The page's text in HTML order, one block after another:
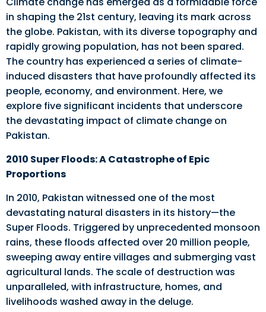
in shaping the 21st century, leaving its mark across
the globe. Pakistan, with its diverse topography and
rapidly growing population, has not been spared.
The country has experienced a series of climate-
induced disasters that have profoundly affected its
people, economy, and environment. Here, we
explore five significant incidents that underscore
the devastating impact of climate change on
Pakistan.
2010 Super Floods: A Catastrophe of Epic
Proportions
In 2010, Pakistan witnessed one of the most
devastating natural disasters in its history—the
Super Floods. Triggered by unprecedented monsoon
rains, these floods affected over 20 million people,
sweeping away entire villages and submerging vast
agricultural lands. The scale of destruction was
unparalleled, with infrastructure, homes, and
livelihoods washed away in the deluge.